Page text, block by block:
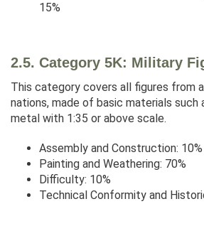
15%
2.5. Category 5K: Military
This category covers all figures from
nations, made of basic materials such
metal with 1:35 or above scale.
Assembly and Construction: 10%
Painting and Weathering: 70%
Difficulty: 10%
Technical Conformity and